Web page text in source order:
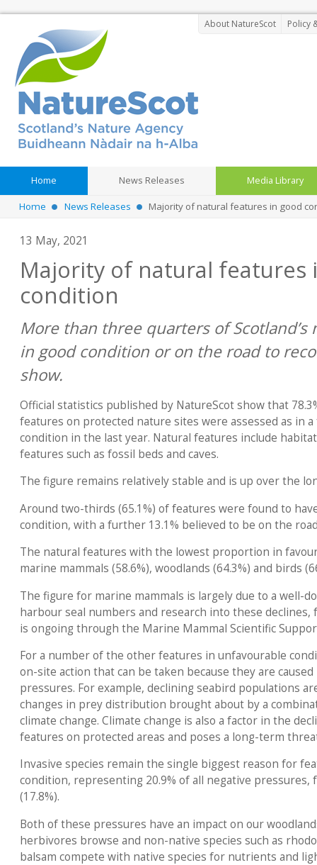
About NatureScot Policy
Home News Releases Media Library
Home News Releases Majority of natural features in good
13 May, 2021
Majority of natural features
condition
More than three quarters of
in good condition or on the road to
show.
Official statistics published by NatureScot show that
features on protected nature sites were assessed as in
condition in the last year. Natural features include
features such as fossil beds and caves.
The figure remains relatively stable and is up over the
Around two-thirds (65.1%) of features were found to
condition, with a further 13.1% believed to be on the
The natural features with the lowest proportion in
marine mammals (58.6%), woodlands (64.3%) and birds
The figure for marine mammals is largely due to a well-
harbour seal numbers and research into these declines,
is ongoing through the Marine Mammal Scientific
For a number of the other features in unfavourable
on-site action that can be taken because they are
pressures. For example, declining seabird populations
changes in prey distribution brought about by a
climate change. Climate change is also a factor in the
features on protected areas and poses a long-term
Invasive species remain the single biggest reason for
condition, representing 20.9% of all negative pressures,
(17.8%).
Both of these pressures have an impact on our
herbivores browse and non-native species such as
balsam compete with native species for nutrients and